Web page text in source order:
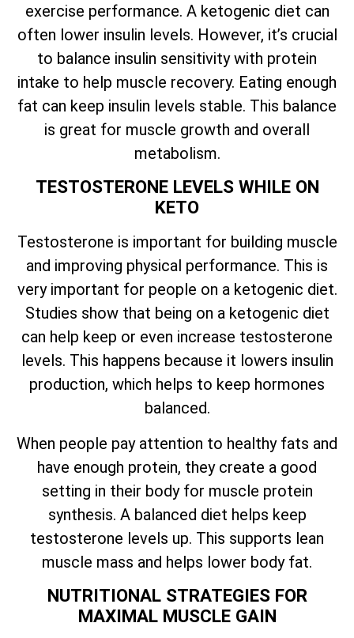
exercise performance. A ketogenic diet can
often lower insulin levels. However, it’s crucial
to balance insulin sensitivity with protein
intake to help muscle recovery. Eating enough
fat can keep insulin levels stable. This balance
is great for muscle growth and overall
metabolism.
TESTOSTERONE LEVELS WHILE ON
KETO
Testosterone is important for building muscle
and improving physical performance. This is
very important for people on a ketogenic diet.
Studies show that being on a ketogenic diet
can help keep or even increase testosterone
levels. This happens because it lowers insulin
production, which helps to keep hormones
balanced.
When people pay attention to healthy fats and
have enough protein, they create a good
setting in their body for muscle protein
synthesis. A balanced diet helps keep
testosterone levels up. This supports lean
muscle mass and helps lower body fat.
NUTRITIONAL STRATEGIES FOR
MAXIMAL MUSCLE GAIN